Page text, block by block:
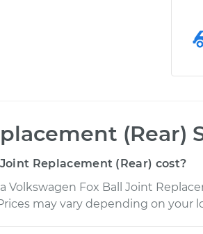
(Rear)
Replacement (Rear) cost?
Volkswagen Fox Ball Joint
may vary depending on your